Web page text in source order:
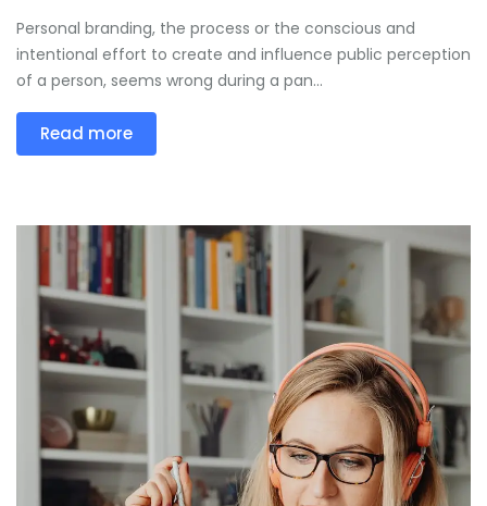
Personal branding, the process or the conscious and
intentional effort to create and influence public perception
of a person, seems wrong during a pan...
Read more